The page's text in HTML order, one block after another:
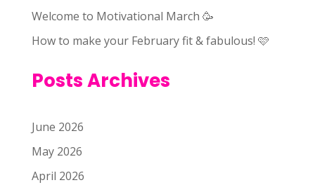
Welcome to Motivational March 🥳
How to make your February fit & fabulous! 🩷
Posts Archives
June 2026
May 2026
April 2026